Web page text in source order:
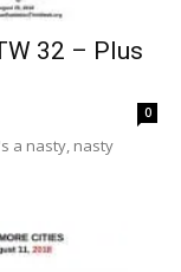
32 – Plus
0
a nasty, nasty